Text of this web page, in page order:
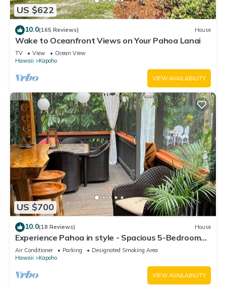
US $622
10.0(165 Reviews) House
Wake to Oceanfront Views on Your Pahoa Lanai
TV View
Ocean View
Hawaii
Kapoho
VIEW AVAILABILITY
US $700
10.0(18 Reviews) House
Experience Pahoa in style - Spacious 5-Bedroom
Vacation Home, Entire 1st floor
Air Conditioner Parking
Designated Smoking Area
Hawaii
Kapoho
VIEW AVAILABILITY